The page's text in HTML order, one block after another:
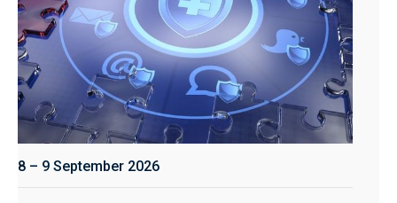
8 – 9 September 2026